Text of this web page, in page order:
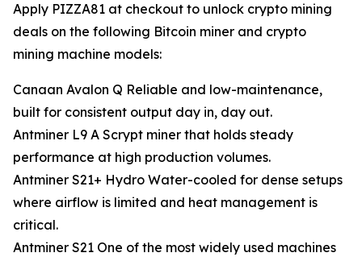
Apply PIZZA81 at checkout to unlock crypto mining
deals on the following Bitcoin miner and crypto
mining machine models:
Canaan Avalon Q Reliable and low-maintenance,
built for consistent output day in, day out.
Antminer L9 A Scrypt miner that holds steady
performance at high production volumes.
Antminer S21+ Hydro Water-cooled for dense setups
where airflow is limited and heat management is
critical.
Antminer S21 One of the most widely used machines